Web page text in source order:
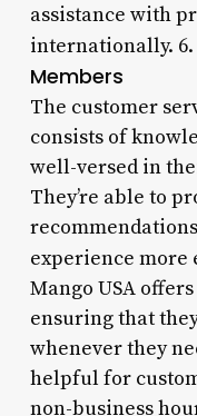
assistance with
internationally. 6.
Members
The customer
consists of
well-versed in
They’re able to
experience more
Mango USA
ensuring that
whenever they
helpful for
non-business